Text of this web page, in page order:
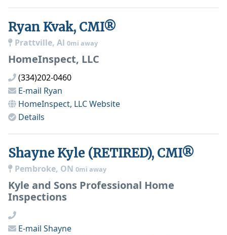
Ryan Kvak, CMI®
Prattville, Al 0mi away
HomeInspect, LLC
(334)202-0460
E-mail Ryan
HomeInspect, LLCWebsite
Details
Shayne Kyle (RETIRED), CMI®
Pembroke, ON 0mi away
Kyle and Sons Professional Home
Inspections
E-mail Shayne